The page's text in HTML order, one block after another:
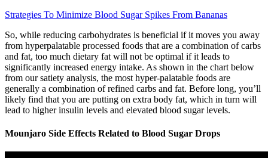
Strategies To Minimize Blood Sugar Spikes From Bananas
So, while reducing carbohydrates is beneficial if it moves you away
from hyperpalatable processed foods that are a combination of carbs
and fat, too much dietary fat will not be optimal if it leads to
significantly increased energy intake. As shown in the chart below
from our satiety analysis, the most hyper-palatable foods are
generally a combination of refined carbs and fat. Before long, you’ll
likely find that you are putting on extra body fat, which in turn will
lead to higher insulin levels and elevated blood sugar levels.
Mounjaro Side Effects Related to Blood Sugar Drops